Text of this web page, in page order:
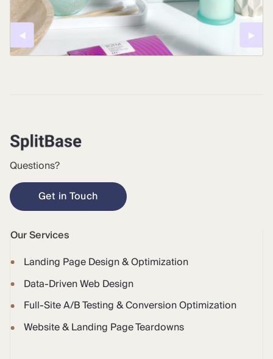
Questions?
Get in Touch
Our Services
Landing Page Design & Optimization
Data-Driven Web Design
Full-Site A/B Testing & Conversion Optimization
Website & Landing Page Teardowns